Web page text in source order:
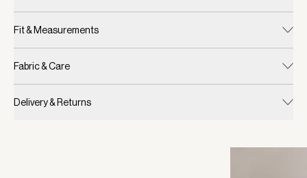
Fit & Measurements
Fabric & Care
Delivery & Returns